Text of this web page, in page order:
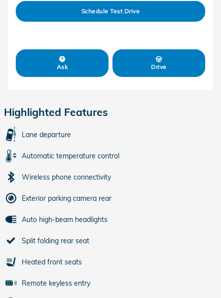
Schedule Test Drive
Ask Drive
Highlighted Features
Lane departure
Automatic temperature control
Wireless phone connectivity
Exterior parking camera rear
Auto high-beam headlights
Split folding rear seat
Heated front seats
Remote keyless entry